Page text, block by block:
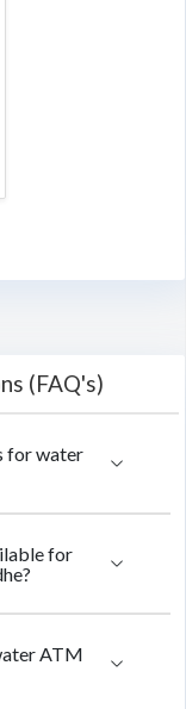
(FAQ's)
for water
for
ATM